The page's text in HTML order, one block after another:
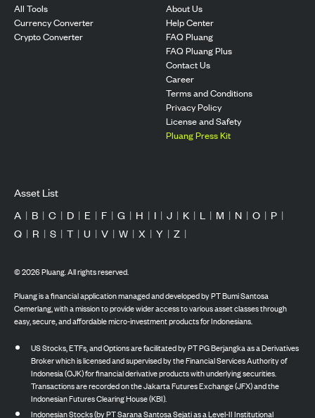
All Tools
Currency Converter
Crypto Converter
About Us
Help Center
FAQ Pluang
FAQ Pluang Plus
Contact Us
Career
Terms and Conditions
Privacy Policy
License and Safety
Pluang Press Kit
Asset List
A | B | C | D | E | F | G | H | I | J | K | L | M | N | O | P |
Q | R | S | T | U | V | W | X | Y | Z |
©2026Pluang. All rights reserved.
Pluang is a financial application managed and developed by PT Bumi Santosa
Cemerlang, with a mission to provide wider access to various asset classes through
easy, secure, and affordable micro-investment products for Indonesians.
US Stocks, ETFs, and Options are facilitated by PT PG Berjangka as a Derivatives
Broker which is licensed and supervised by the Financial Services Authority of
Indonesia (OJK) for financial derivative products with underlying securities.
Transactions are recorded on the Jakarta Futures Exchange (JFX) and the
Indonesian Futures Clearing House (KBI).
Indonesian Stocks (by PT Sarana Santosa Sejati as a Level-II Institutional